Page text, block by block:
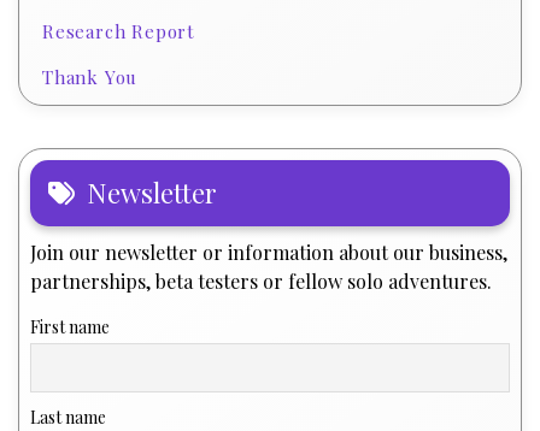
Research Report
Thank You
Newsletter
Join our newsletter or information about our business,
partnerships, beta testers or fellow solo adventures.
First name
Last name